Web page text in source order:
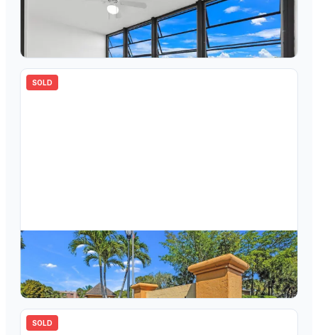
7458 Ashmont Circle 307, Tamarac, FL 33321
sqft
SOLD
149,999
7172 Ashmont Circle 2-206, Tamarac, FL 33321
2bd2.00ba827sqft
SOLD